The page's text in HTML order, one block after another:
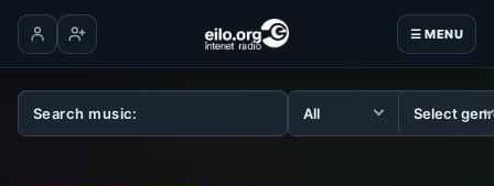
☰ MENU
Log inCreate account